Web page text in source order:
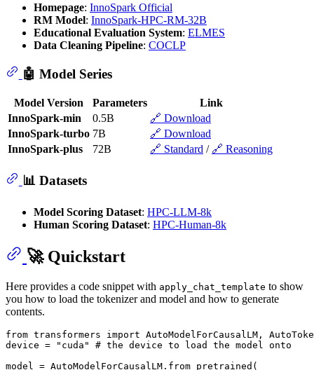
Homepage: InnoSpark Official
RM Model: InnoSpark-HPC-RM-32B
Educational Evaluation System: ELMES
Data Cleaning Pipeline: COCLP
🤖 Model Series
Model Version Parameters
Link
InnoSpark-min
0.5B
🔗 Download
InnoSpark-turbo 7B
🔗 Download
InnoSpark-plus
72B 🔗 Standard / 🔗 Reasoning
📊 Datasets
Model Scoring Dataset: HPC-LLM-8k
Human Scoring Dataset: HPC-Human-8k
🚀 Quickstart
Here provides a code snippet with apply_chat_template to show
you how to load the tokenizer and model and how to generate
contents.
from transformers import AutoModelForCausalLM,
device =
"cuda"
# the device to load the model onto
model = AutoModelForCausalLM.from_pretrained(